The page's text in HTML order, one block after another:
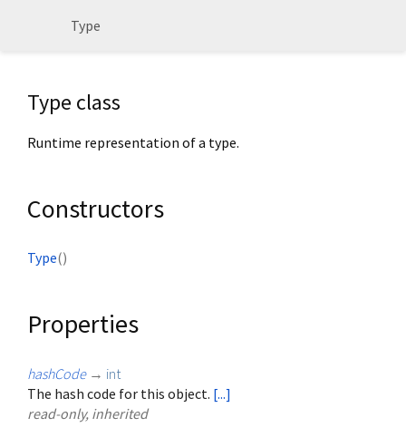
Type
Type class
Runtime representation of a type.
Constructors
Type()
Properties
hashCode → int
The hash code for this object. [...]
read-only, inherited